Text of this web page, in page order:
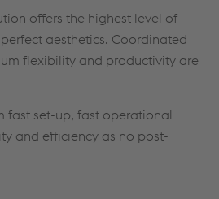
offers the highest level of
aesthetics. Coordinated
flexibility and productivity are
fast set-up, fast operational
and efficiency as no post-